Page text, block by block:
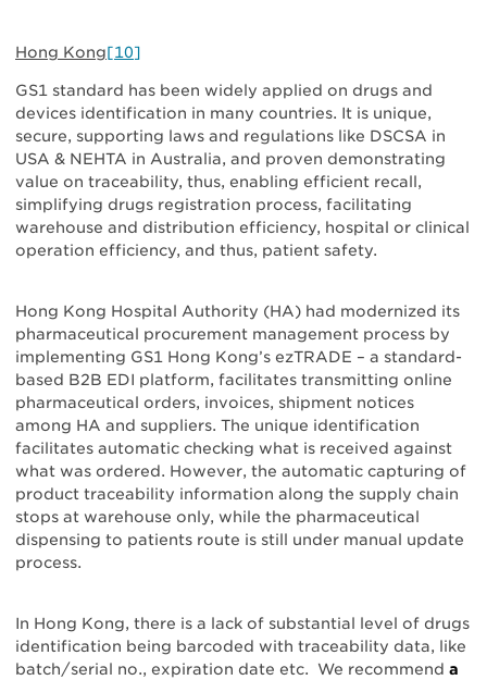
Hong Kong[10]
GS1 standard has been widely applied on drugs and
devices identification in many countries. It is unique,
secure, supporting laws and regulations like DSCSA in
USA & NEHTA in Australia, and proven demonstrating
value on traceability, thus, enabling efficient recall,
simplifying drugs registration process, facilitating
warehouse and distribution efficiency, hospital or clinical
operation efficiency, and thus, patient safety.
Hong Kong Hospital Authority (HA) had modernized its
pharmaceutical procurement management process by
implementing GS1 Hong Kong’s ezTRADE – a standard-
based B2B EDI platform, facilitates transmitting online
pharmaceutical orders, invoices, shipment notices
among HA and suppliers. The unique identification
facilitates automatic checking what is received against
what was ordered. However, the automatic capturing of
product traceability information along the supply chain
stops at warehouse only, while the pharmaceutical
dispensing to patients route is still under manual update
process.
In Hong Kong, there is a lack of substantial level of drugs
identification being barcoded with traceability data, like
batch/serial no., expiration date etc. We recommend a